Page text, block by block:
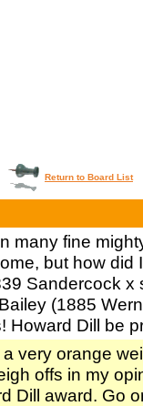
Return to Board List
many fine
but how did
Sandercock x
(1885
Howard Dill be
very orange
offs in my
Dill award. Go